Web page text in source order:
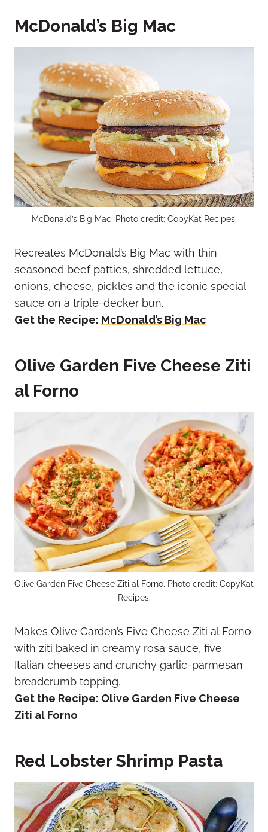
McDonald’s Big Mac
McDonald’s Big Mac. Photo credit: CopyKat Recipes.
Recreates McDonald’s Big Mac with thin
seasoned beef patties, shredded lettuce,
onions, cheese, pickles and the iconic special
sauce on a triple-decker bun.
Get the Recipe: McDonald’s Big Mac
Olive Garden Five Cheese Ziti
al Forno
Olive Garden Five Cheese Ziti al Forno. Photo credit: CopyKat
Recipes.
Makes Olive Garden’s Five Cheese Ziti al Forno
with ziti baked in creamy rosa sauce, five
Italian cheeses and crunchy garlic-parmesan
breadcrumb topping.
Get the Recipe: Olive Garden Five Cheese
Ziti al Forno
Red Lobster Shrimp Pasta